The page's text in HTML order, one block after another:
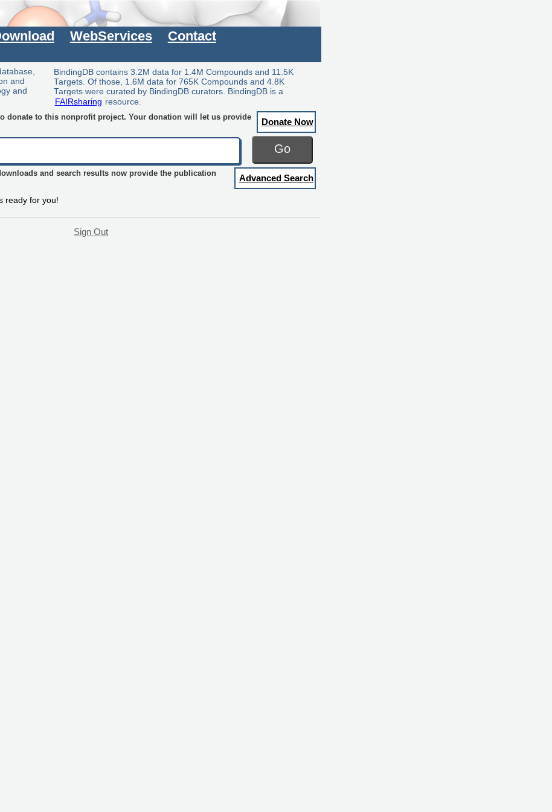
WebServices Contact
and
and
BindingDB contains 3.2M data for 1.4M Compounds and 11.5K
Targets. Of those, 1.6M data for 765K Compounds and 4.8K
Targets were curated by BindingDB curators. BindingDB is a
FAIRsharing resource.
donate to this nonprofit project. Your donation will let us provide
Donate Now
Go
and search results now provide the publication
Advanced Search
ready for you!
Sign Out